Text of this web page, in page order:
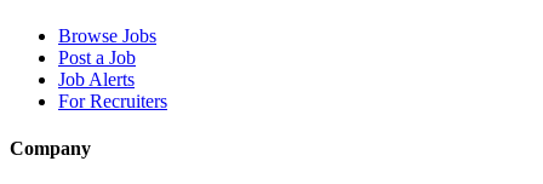
Browse Jobs
Post a Job
Job Alerts
For Recruiters
Company